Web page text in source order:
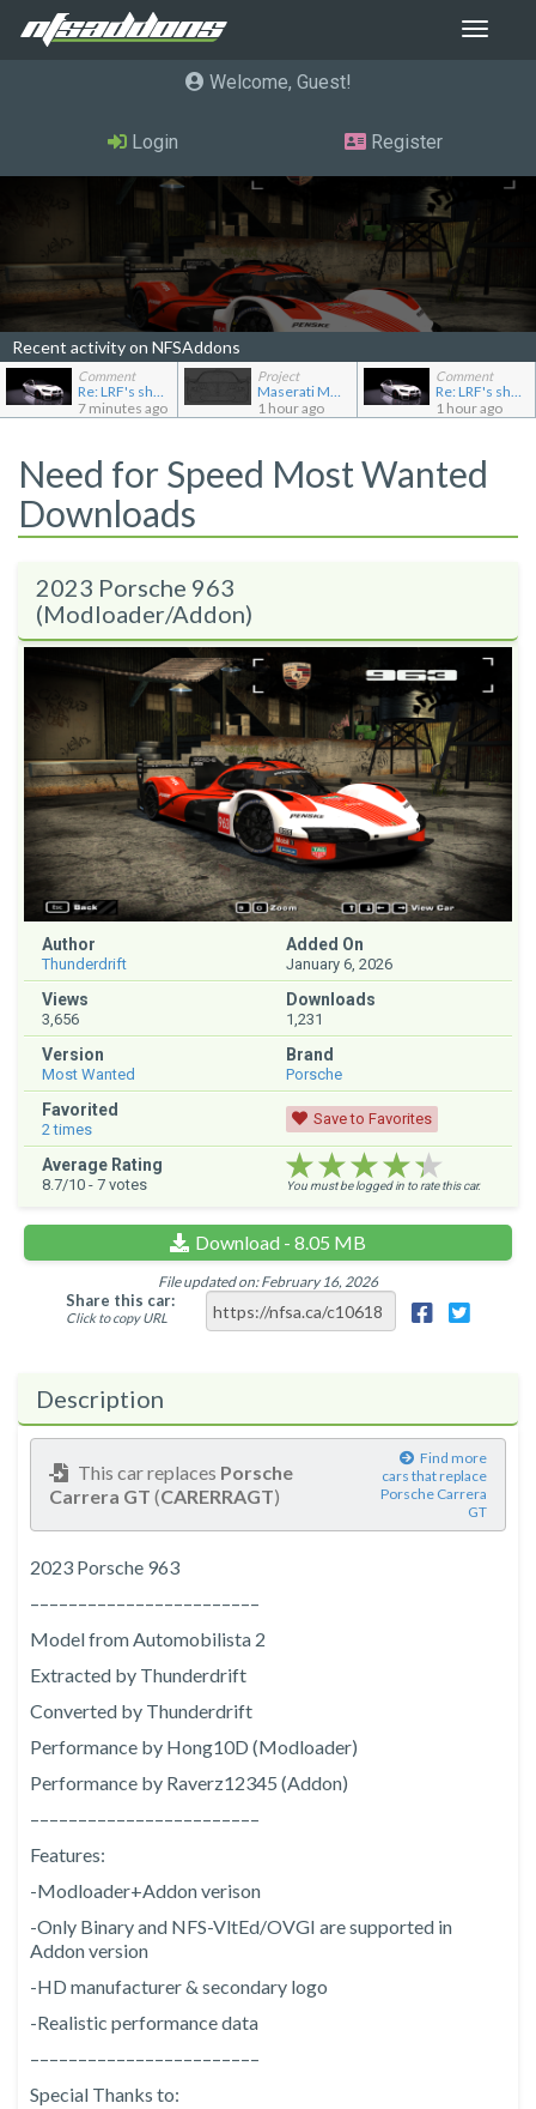
Toggle
Welcome, Guest
Login Register
Recent activity on NFSAddons
Comment
Re: LRF's showroom
7 minutes ago
Project
Maserati MC12
1 hour ago
Comment
Re: LRF's showroom
1 hour ago
Need for Speed Most Wanted
Downloads
2023 Porsche 963
(Modloader/Addon)
Author
Thunderdrift
Added On
January 6, 2026
Views
3,656
Downloads
1,231
Version
Most Wanted
Brand
Porsche
Favorited
2times
Save to Favorites
Average Rating
8.7/10 - 7 votes ★★★★★
★★★★★
★★★★★
You must be logged in to rate this car.
Download - 8.05 MB
File updated on: February 16, 2026
Share this car:
Click to copy URL
Description
This car replaces Porsche
Carrera GT (CARERRAGT)
Find more
cars that replace
Porsche Carrera
GT
2023 Porsche 963
––––––––––––––––––––––––
Model from Automobilista 2
Extracted by Thunderdrift
Converted by Thunderdrift
Performance by Hong10D (Modloader)
Performance by Raverz12345 (Addon)
––––––––––––––––––––––––
Features:
-Modloader+Addon verison
-Only Binary and NFS-VltEd/OVGI are supported in
Addon version
-HD manufacturer & secondary logo
-Realistic performance data
––––––––––––––––––––––––
Special Thanks to: